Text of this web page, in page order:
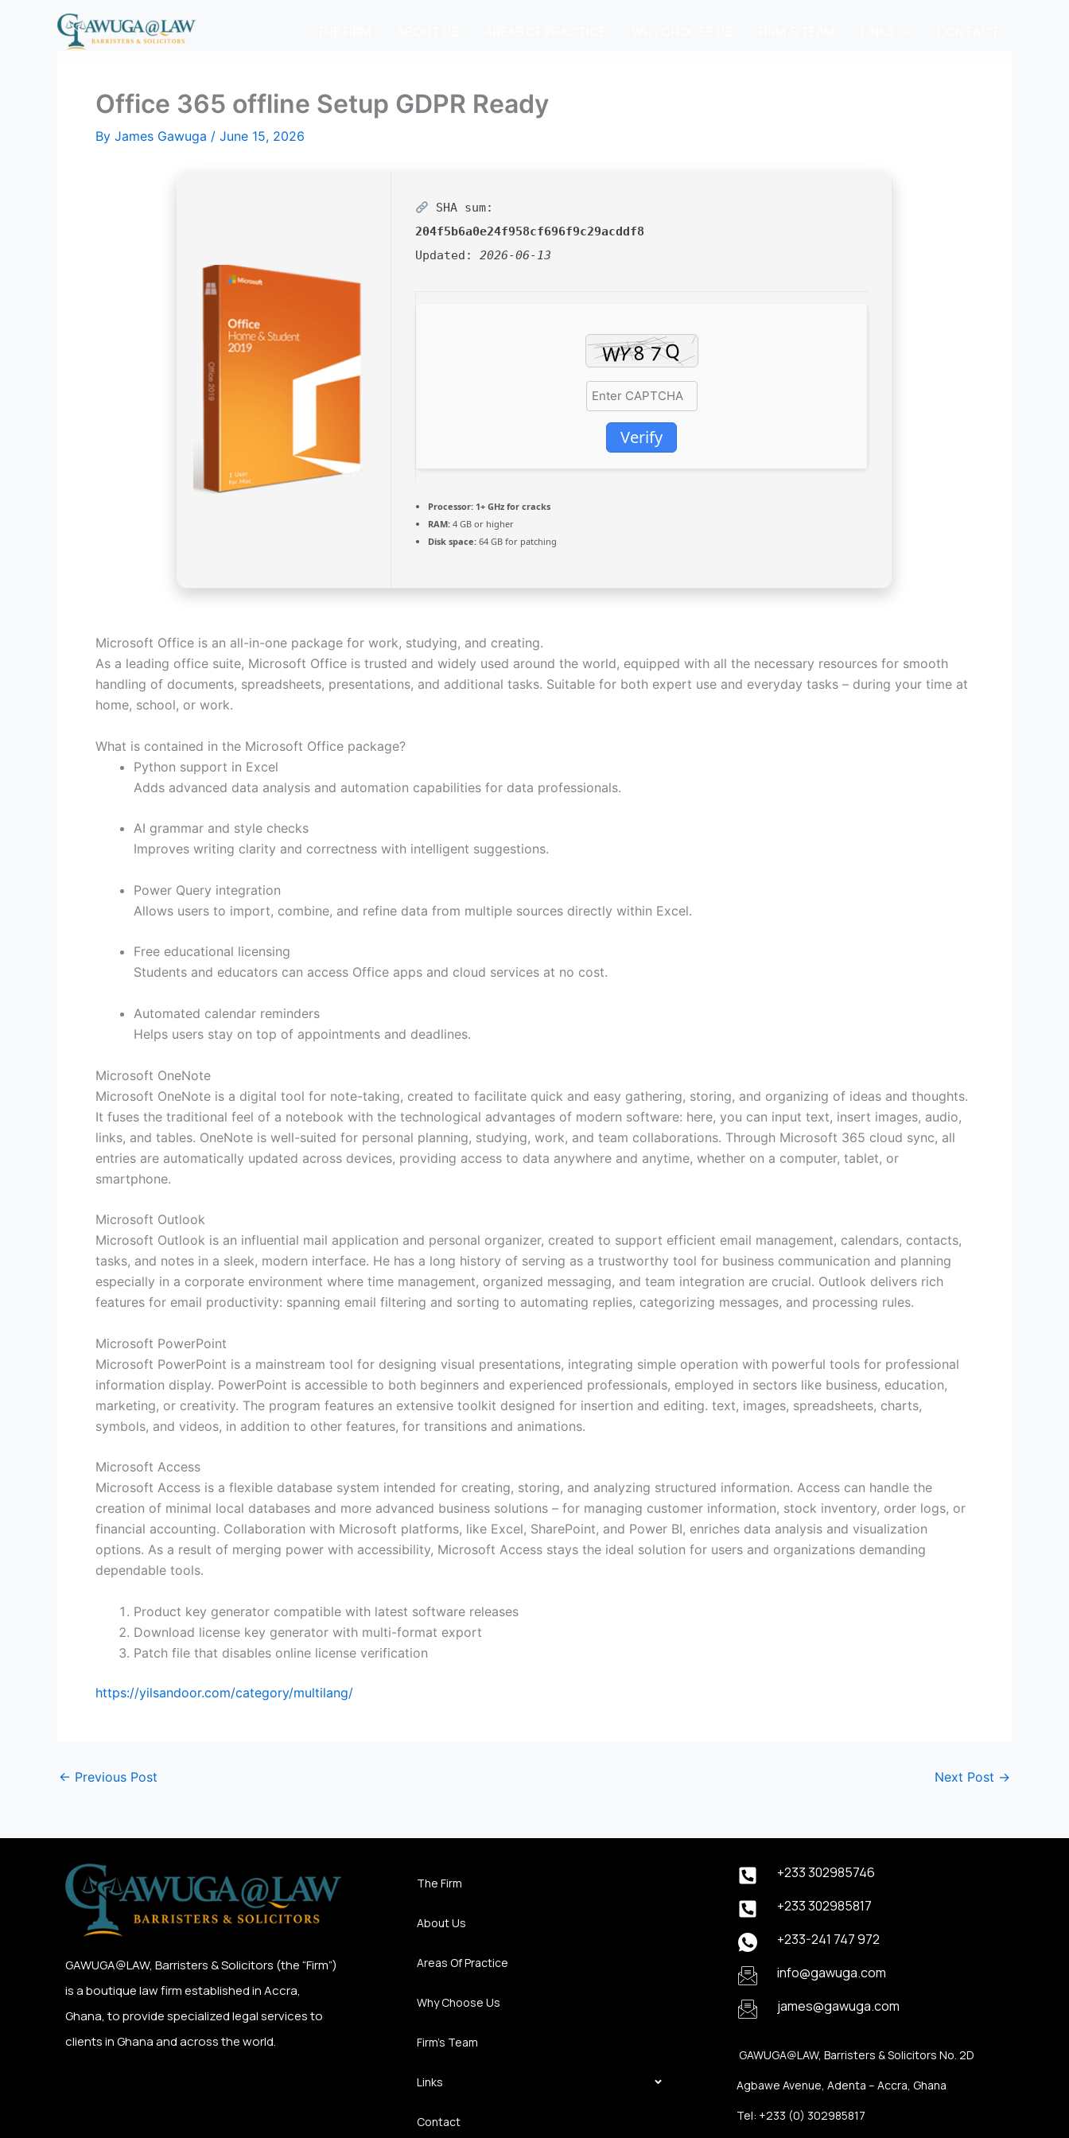
Office 365 offline Setup GDPR Ready
By James Gawuga / June 15, 2026
SHA sum:
204f5b6a0e24f958cf696f9c29acddf8
Updated: 2026-06-13
Verify
Processor: 1+ GHz for cracks
RAM: 4 GB or higher
Disk space: 64 GB for patching
Microsoft Office is an all-in-one package for work, studying, and creating.
As a leading office suite, Microsoft Office is trusted and widely used around the world, equipped with all the necessary resources for smooth
handling of documents, spreadsheets, presentations, and additional tasks. Suitable for both expert use and everyday tasks – during your time at
home, school, or work.
What is contained in the Microsoft Office package?
Python support in Excel
Adds advanced data analysis and automation capabilities for data professionals.
AI grammar and style checks
Improves writing clarity and correctness with intelligent suggestions.
Power Query integration
Allows users to import, combine, and refine data from multiple sources directly within Excel.
Free educational licensing
Students and educators can access Office apps and cloud services at no cost.
Automated calendar reminders
Helps users stay on top of appointments and deadlines.
Microsoft OneNote
Microsoft OneNote is a digital tool for note-taking, created to facilitate quick and easy gathering, storing, and organizing of ideas and thoughts.
It fuses the traditional feel of a notebook with the technological advantages of modern software: here, you can input text, insert images, audio,
links, and tables. OneNote is well-suited for personal planning, studying, work, and team collaborations. Through Microsoft 365 cloud sync, all
entries are automatically updated across devices, providing access to data anywhere and anytime, whether on a computer, tablet, or
smartphone.
Microsoft Outlook
Microsoft Outlook is an influential mail application and personal organizer, created to support efficient email management, calendars, contacts,
tasks, and notes in a sleek, modern interface. He has a long history of serving as a trustworthy tool for business communication and planning
especially in a corporate environment where time management, organized messaging, and team integration are crucial. Outlook delivers rich
features for email productivity: spanning email filtering and sorting to automating replies, categorizing messages, and processing rules.
Microsoft PowerPoint
Microsoft PowerPoint is a mainstream tool for designing visual presentations, integrating simple operation with powerful tools for professional
information display. PowerPoint is accessible to both beginners and experienced professionals, employed in sectors like business, education,
marketing, or creativity. The program features an extensive toolkit designed for insertion and editing. text, images, spreadsheets, charts,
symbols, and videos, in addition to other features, for transitions and animations.
Microsoft Access
Microsoft Access is a flexible database system intended for creating, storing, and analyzing structured information. Access can handle the
creation of minimal local databases and more advanced business solutions – for managing customer information, stock inventory, order logs, or
financial accounting. Collaboration with Microsoft platforms, like Excel, SharePoint, and Power BI, enriches data analysis and visualization
options. As a result of merging power with accessibility, Microsoft Access stays the ideal solution for users and organizations demanding
dependable tools.
Product key generator compatible with latest software releases
Download license key generator with multi-format export
Patch file that disables online license verification
https://yilsandoor.com/category/multilang/
← Previous Post Next Post →
GAWUGA@LAW, Barristers & Solicitors (the “Firm”)
is a boutique law firm established in Accra,
Ghana, to provide specialized legal services to
clients in Ghana and across the world.
The Firm
About Us
Areas Of Practice
Why Choose Us
Firm’s Team
Links
Contact
+233 302985746
+233 302985817
+233-241 747 972
info@gawuga.com
james@gawuga.com
GAWUGA@LAW, Barristers & Solicitors No. 2D
Agbawe Avenue, Adenta – Accra, Ghana
Tel: +233 (0) 302985817